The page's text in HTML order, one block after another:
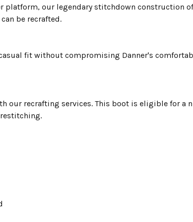
platform, our legendary stitchdown construction
be recrafted.
fit without compromising Danner's
our recrafting services. This boot is eligible for a